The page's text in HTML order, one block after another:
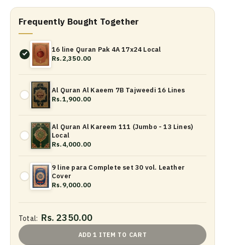
Frequently Bought Together
16 line Quran Pak 4A 17x24 Local
Rs.2,350.00
Al Quran Al Kaeem 7B Tajweedi 16 Lines
Rs.1,900.00
Al Quran Al Kareem 111 (Jumbo - 13 Lines)
Local
Rs.4,000.00
9 line para Complete set 30 vol. Leather
Cover
Rs.9,000.00
Total: Rs. 2350.00
ADD 1 ITEM TO CART